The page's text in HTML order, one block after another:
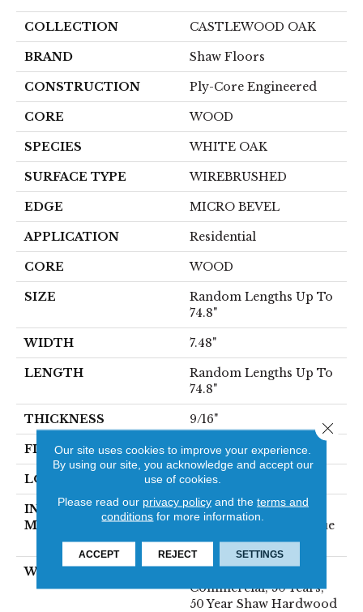
COLLECTION CASTLEWOOD OAK
BRAND Shaw Floors
CONSTRUCTION Ply-Core Engineered
CORE WOOD
SPECIES WHITE OAK
SURFACE TYPE WIREBRUSHED
EDGE MICRO BEVEL
APPLICATION Residential
CORE WOOD
SIZE
Random Lengths Up To
74.8"
WIDTH 7.48"
LENGTH
Random Lengths Up To
74.8"
THICKNESS 9/16"
FINISH COATING UV Aluminum Oxide
LOCATION Above, On, Below
INSTALLATION
METHOD
Click-Lock|Nail
Down|Staple Down|Glue
Down
WARRANTY
50 Years, 5 Year
Commercial, 50 Years,
50 Year Shaw Hardwood
Our site uses cookies to improve your experience.
By using our site, you acknowledge and accept our
use of cookies.
Please read our privacy policyand the terms and
conditions for more information.
ACCEPT REJECT SETTINGS
Close